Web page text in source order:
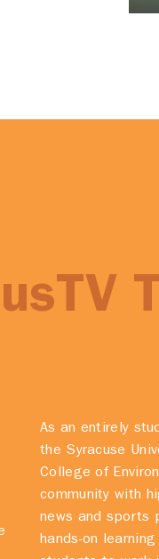
As an entirely
the Syracuse
College of
community with
news and sports
hands-on